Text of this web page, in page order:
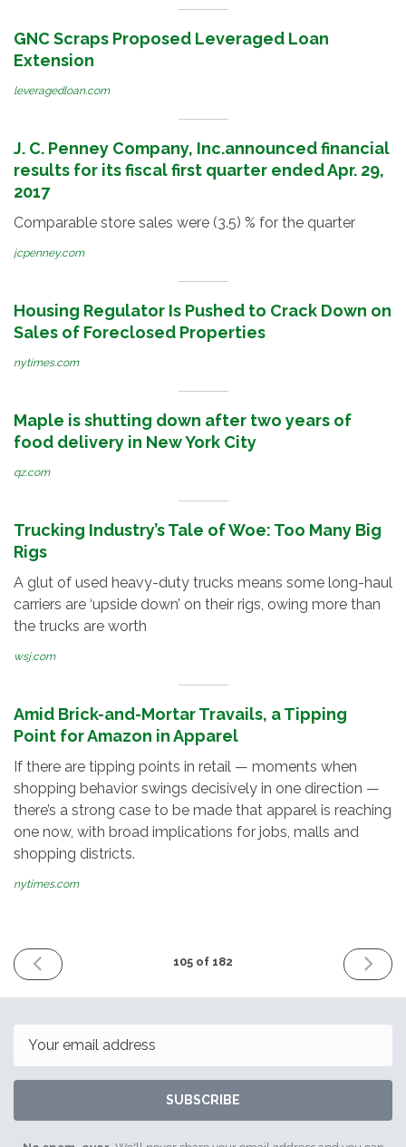
GNC Scraps Proposed Leveraged Loan
Extension
leveragedloan.com
J. C. Penney Company, Inc.announced financial
results for its fiscal first quarter ended Apr. 29,
2017
Comparable store sales were (3.5) % for the quarter
jcpenney.com
Housing Regulator Is Pushed to Crack Down on
Sales of Foreclosed Properties
nytimes.com
Maple is shutting down after two years of
food delivery in New York City
qz.com
Trucking Industry’s Tale of Woe: Too Many Big
Rigs
A glut of used heavy-duty trucks means some long-haul
carriers are ‘upside down’ on their rigs, owing more than
the trucks are worth
wsj.com
Amid Brick-and-Mortar Travails, a Tipping
Point for Amazon in Apparel
If there are tipping points in retail — moments when
shopping behavior swings decisively in one direction —
there’s a strong case to be made that apparel is reaching
one now, with broad implications for jobs, malls and
shopping districts.
nytimes.com
PREVIOUS
ISSUE
2017
105 of 182
NEXT
ISSUE
2017
SUBSCRIBE